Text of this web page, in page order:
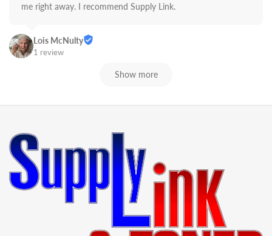
me right away. I recommend Supply Link.
Lois McNulty
1 review
Show more